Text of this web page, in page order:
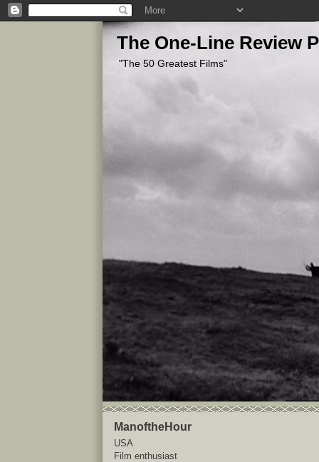
The One-Line Review
"The 50 Greatest Films"
ManoftheHour
USA
Film enthusiast